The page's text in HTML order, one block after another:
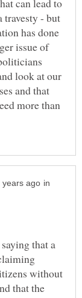
- but
has done
issue of
look at our
and that
more than
in
that a
without
that the